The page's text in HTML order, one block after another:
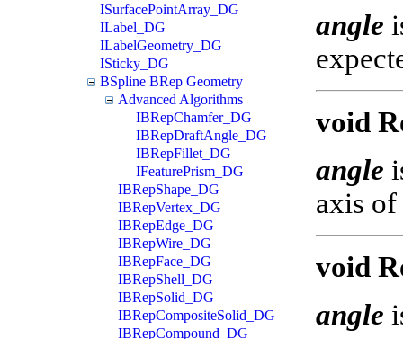
ISurfacePointArray_DG
ILabel_DG
ILabelGeometry_DG
ISticky_DG
BSpline BRep Geometry
Advanced Algorithms
IBRepChamfer_DG
IBRepDraftAngle_DG
IBRepFillet_DG
IFeaturePrism_DG
IBRepShape_DG
IBRepVertex_DG
IBRepEdge_DG
IBRepWire_DG
IBRepFace_DG
IBRepShell_DG
IBRepSolid_DG
IBRepCompositeSolid_DG
IBRepCompound_DG
angle
void
angle
axis
void
angle